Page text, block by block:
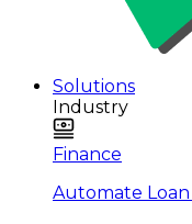
Solutions
Industry
Finance
Automate